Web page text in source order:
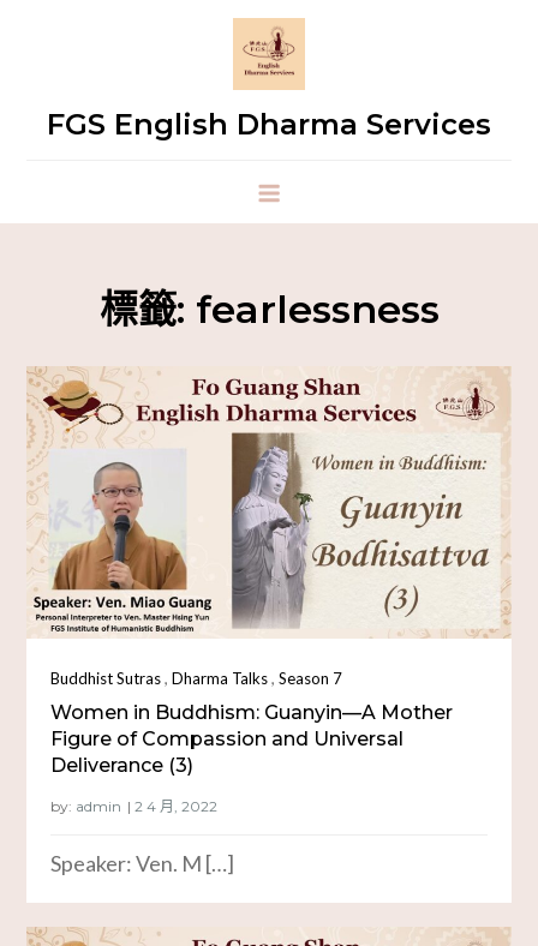
FGS English Dharma Services
標籤: fearlessness
Buddhist Sutras,Dharma Talks,Season 7
Women in Buddhism: Guanyin—A Mother
Figure of Compassion and Universal
Deliverance (3)
by: admin
Speaker: Ven. M […]